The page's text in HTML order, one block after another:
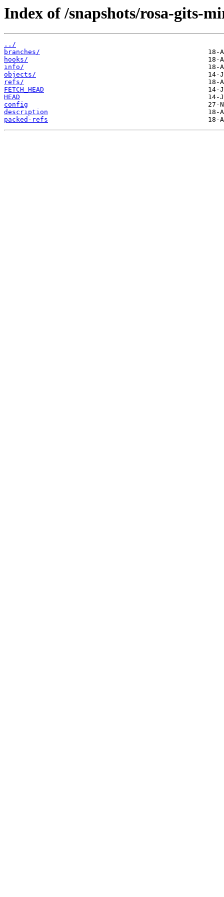
Index of /snapshots/rosa-gits-
../
branches/
hooks/
info/
objects/
refs/
FETCH_HEAD
HEAD
config
description
packed-refs